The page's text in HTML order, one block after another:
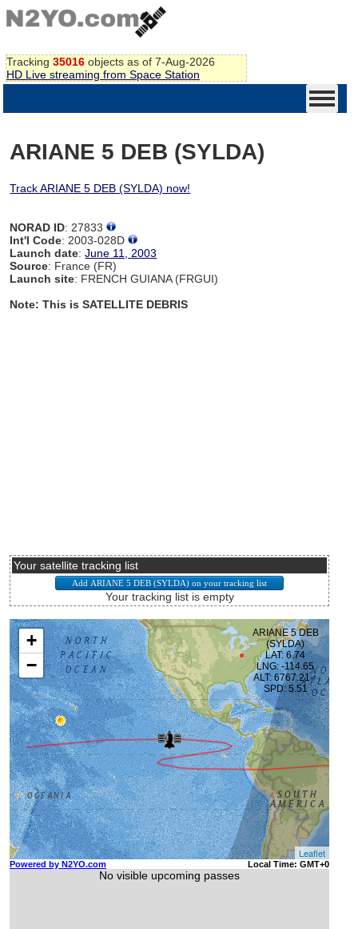
Tracking 35016 objects as of 7-Aug-2026
HD Live streaming from Space Station
ARIANE 5 DEB (SYLDA)
Track ARIANE 5 DEB (SYLDA) now!
NORAD ID: 27833
Int'l Code: 2003-028D
Launch date:June 11, 2003
Source: France (FR)
Launch site: FRENCH GUIANA (FRGUI)
Note: This is SATELLITE DEBRIS
Your satellite tracking list
Your tracking list is empty